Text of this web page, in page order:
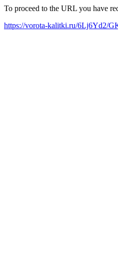
To proceed to the URL you have
https://vorota-kalitki.ru/6Lj6Yd2/